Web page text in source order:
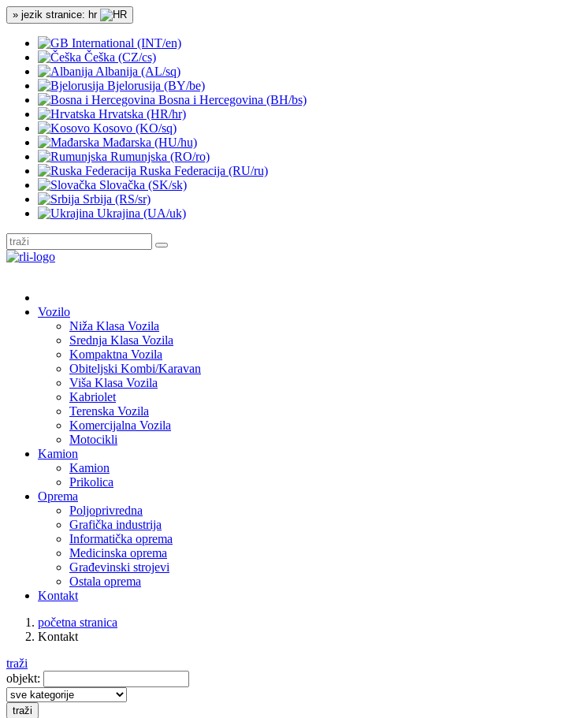
» jezik stranice: hr
International (INT/en)
Češka (CZ/cs)
Albanija (AL/sq)
Bjelorusija (BY/be)
Bosna i Hercegovina (BH/bs)
Hrvatska (HR/hr)
Kosovo (KO/sq)
Mađarska (HU/hu)
Rumunjska (RO/ro)
Ruska Federacija (RU/ru)
Slovačka (SK/sk)
Srbija (RS/sr)
Ukrajina (UA/uk)
Vozilo
Niža Klasa Vozila
Srednja Klasa Vozila
Kompaktna Vozila
Obiteljski Kombi/Karavan
Viša Klasa Vozila
Kabriolet
Terenska Vozila
Komercijalna Vozila
Motocikli
Kamion
Kamion
Prikolica
Oprema
Poljoprivredna
Grafička industrija
Informatička oprema
Medicinska oprema
Građevinski strojevi
Ostala oprema
Kontakt
početna stranica
Kontakt
traži
objekt:
traži